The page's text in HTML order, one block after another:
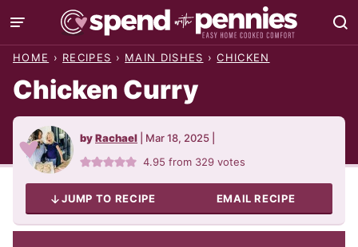
Skip
to
HOME › RECIPES › MAIN DISHES › CHICKEN
Chicken Curry
byRachael Mar 18, 2025
4.95 from 329 votes
JUMP TO RECIPE EMAIL RECIPE